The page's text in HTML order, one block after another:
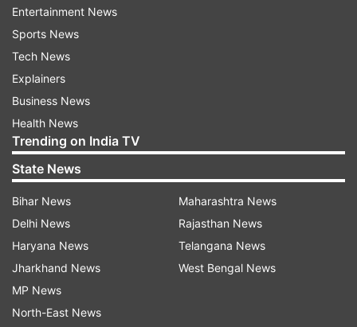
Kumar, who is currently the West Bengal CID
Additional Director General, was part of a Special
Investigation Team set up by the state
government to investigate the scam, before the
Supreme Court handed over the case to CBI in
2014, along with other chit-fund cases.
Rajeev Kumar seeks more time, sends e-mail to
CBI
ALSO READ | Saradha case: Ex-Kolkata police
commissioner fails to turn up before CBI for
questioning
Entertainment News
Sports News
Tech News
Explainers
Business News
Health News
Trending on India TV
State News
Bihar News
Delhi News
Haryana News
Jharkhand News
MP News
North-East News
Maharashtra News
Rajasthan News
Telangana News
West Bengal News